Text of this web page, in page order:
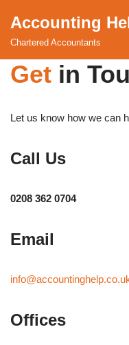
Skip
content
Accounting
Chartered Accountants
Get in
Let us know how we can
Call Us
0208 362 0704
Email
Offices